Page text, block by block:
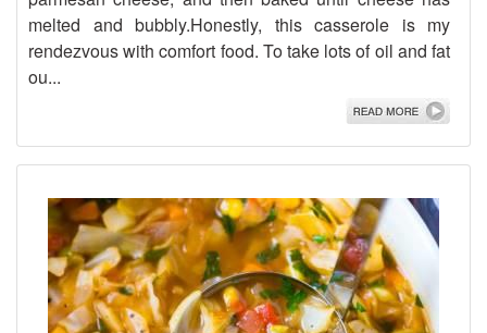
melted and bubbly.Honestly, this casserole is my
rendezvous with comfort food. To take lots of oil and fat
ou...